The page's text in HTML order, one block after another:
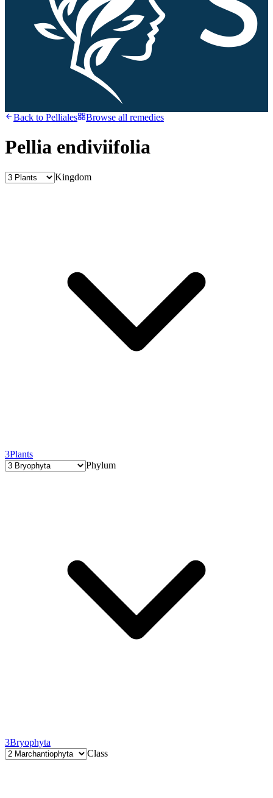
Back to Pelliales Browse all remedies
Pellia endiviifolia
Kingdom
3Plants
Phylum
3Bryophyta
Class